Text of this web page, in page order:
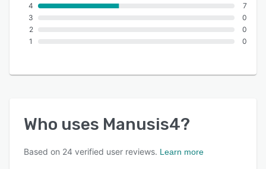
4
3
2
1
7
0
0
0
Who uses Manusis4?
Based on 24 verified user reviews. Learn more